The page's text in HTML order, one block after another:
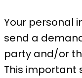
Your personal
send a
party and/or
This important